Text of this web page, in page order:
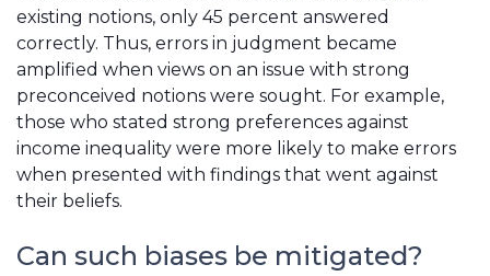
existing notions, only 45 percent answered
correctly. Thus, errors in judgment became
amplified when views on an issue with strong
preconceived notions were sought. For example,
those who stated strong preferences against
income inequality were more likely to make errors
when presented with findings that went against
their beliefs.
Can such biases be mitigated?